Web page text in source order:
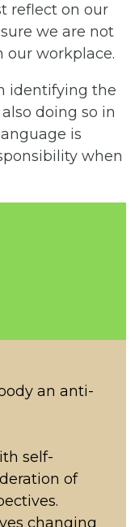
reflect on our
we are not
our workplace.
identifying the
doing so in
is
when
an anti-
self-
of
changing